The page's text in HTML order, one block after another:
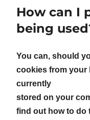
How can I
being
You can, should
cookies from your
currently
stored on your
find out how to do